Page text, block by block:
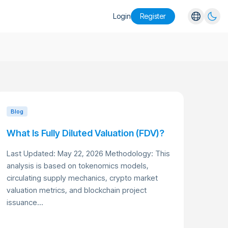
Login Register
Blog
What Is Fully Diluted Valuation (FDV)?
Last Updated: May 22, 2026 Methodology: This
analysis is based on tokenomics models,
circulating supply mechanics, crypto market
valuation metrics, and blockchain project
issuance...